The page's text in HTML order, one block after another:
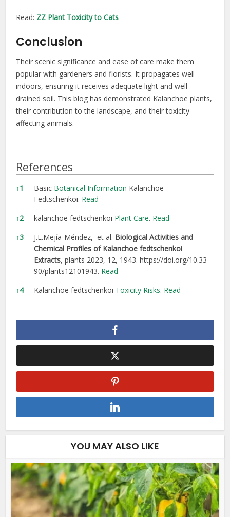
Read: ZZ Plant Toxicity to Cats
Conclusion
Their scenic significance and ease of care make them
popular with gardeners and florists. It propagates well
indoors, ensuring it receives adequate light and well-
drained soil. This blog has demonstrated Kalanchoe plants,
their contribution to the landscape, and their toxicity
affecting animals.
References
References
↑1 Basic Botanical Information Kalanchoe
Fedtschenkoi. Read
↑2 kalanchoe fedtschenkoi Plant Care. Read
↑3 J.L.Mejía-Méndez, et al. Biological Activities and
Chemical Profiles of Kalanchoe fedtschenkoi
Extracts, plants 2023, 12, 1943.https://doi.org/10.33
90/plants12101943. Read
↑4 Kalanchoe fedtschenkoi Toxicity Risks. Read
YOU MAY ALSO LIKE